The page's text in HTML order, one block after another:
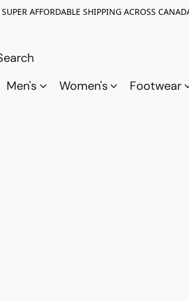
SUPER AFFORDABLE SHIPPING ACROSS
Men's Women's Footwear